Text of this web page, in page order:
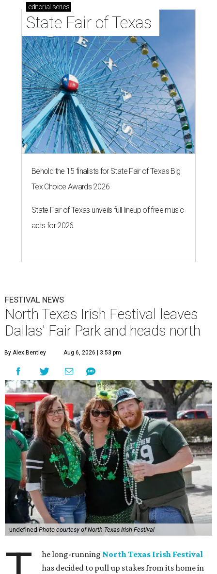
editorial series
State Fair of Texas
Behold the 15 finalists for State Fair of Texas Big
Tex Choice Awards 2026
State Fair of Texas unveils full lineup of free music
acts for 2026
FESTIVAL NEWS
North Texas Irish Festival leaves
Dallas' Fair Park and heads north
By Alex Bentley Aug 6, 2026 | 3:53 pm
undefined Photo courtesy of North Texas Irish Festival
he long-running North Texas Irish Festival
has decided to pull up stakes from its home in